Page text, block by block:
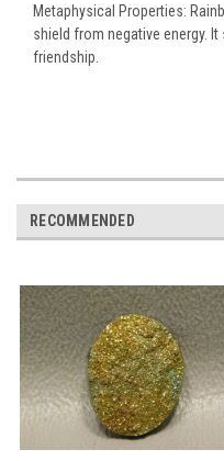
Metaphysical Properties:
shield from negative energy.
friendship.
RECOMMENDED